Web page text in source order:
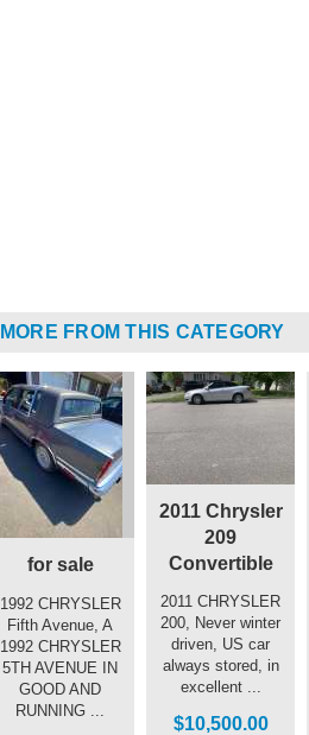
MORE FROM THIS CATEGORY
for sale
1992 CHRYSLER
Fifth Avenue, A
1992 CHRYSLER
5TH AVENUE IN
GOOD AND
RUNNING ...
2011 Chrysler
209
Convertible
2011 CHRYSLER
200, Never winter
driven, US car
always stored, in
excellent ...
$10,500.00